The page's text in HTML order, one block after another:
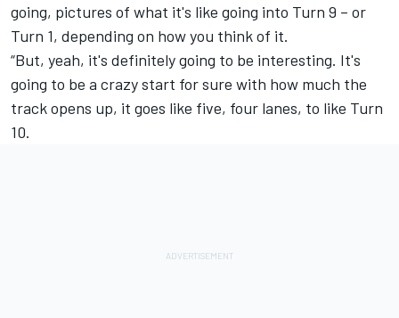
going, pictures of what it's like going into Turn 9 – or
Turn 1, depending on how you think of it.
“But, yeah, it's definitely going to be interesting. It's
going to be a crazy start for sure with how much the
track opens up, it goes like five, four lanes, to like Turn
10.